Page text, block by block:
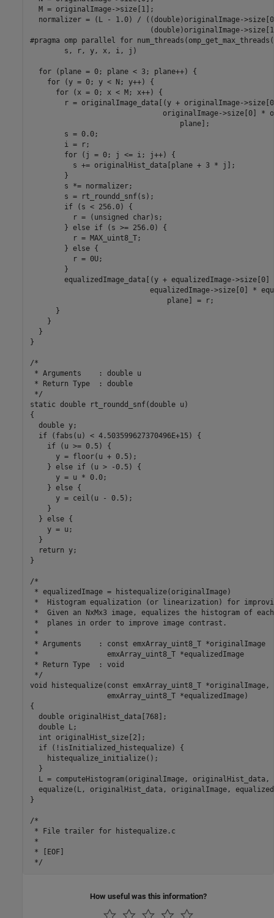
  M = originalImage->size[1];
normalizer = (L - 1.0) / ((double)originalImage-
(double)originalImage-
#pragma omp parallel for
        s, r, y, x, i, j)
  for (plane = 0; plane < 3; plane++) {
    for (y = 0; y < N; y++) {
      for (x = 0; x < M; x++) {
r = originalImage_data[(y + originalImage-
originalImage->size[0] *
                                   plane];
        s = 0.0;
        i = r;
        for (j = 0; j <= i; j++) {
          s += originalHist_data[plane + 3 * j];
        }
        s *= normalizer;
        s = rt_roundd_snf(s);
        if (s < 256.0) {
          r = (unsigned char)s;
        } else if (s >= 256.0) {
          r = MAX_uint8_T;
        } else {
          r = 0U;
        }
equalizedImage_data[(y + equalizedImage->size[0]
equalizedImage->size[0] *
                                plane] = r;
      }
    }
  }
}
/*
* Arguments    : double u
* Return Type  : double
*/
static double rt_roundd_snf(double u)
{
  double y;
  if (fabs(u) < 4.503599627370496E+15) {
    if (u >= 0.5) {
      y = floor(u + 0.5);
    } else if (u > -0.5) {
      y = u * 0.0;
    } else {
      y = ceil(u - 0.5);
    }
  } else {
    y = u;
  }
  return y;
}
/*
* equalizedImage = histequalize(originalImage)
*  Histogram equalization (or linearization) for
*  Given an NxMx3 image, equalizes the histogram of
*  planes in order to improve image contrast.
*
* Arguments    : const emxArray_uint8_T *originalImage
*                emxArray_uint8_T *equalizedImage
* Return Type  : void
*/
void histequalize(const emxArray_uint8_T *originalImage,
                  emxArray_uint8_T *equalizedImage)
{
  double originalHist_data[768];
  double L;
  int originalHist_size[2];
  if (!isInitialized_histequalize) {
    histequalize_initialize();
  }
L = computeHistogram(originalImage, originalHist_data,
equalize(L, originalHist_data, originalImage,
}
/*
* File trailer for histequalize.c
*
* [EOF]
How useful was this information?